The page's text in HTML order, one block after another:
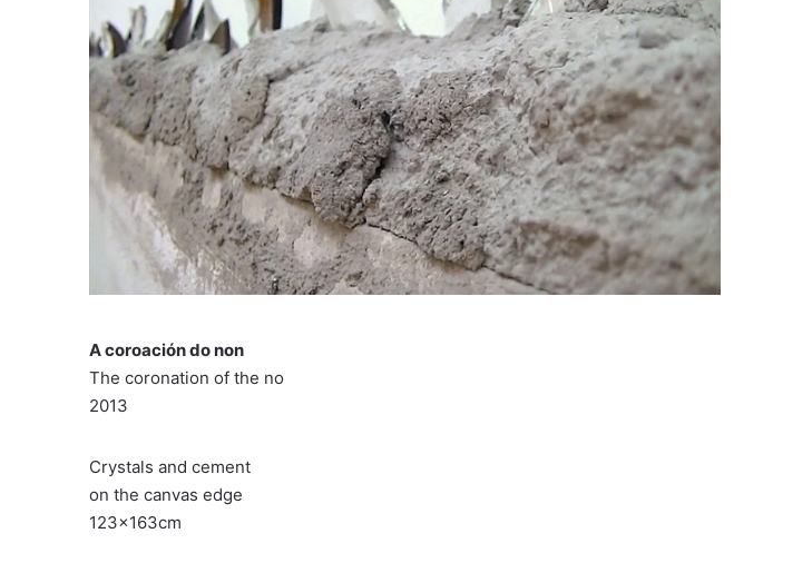
A coroación do non
The coronation of the no
2013
Crystals and cement
on the canvas edge
123x163cm